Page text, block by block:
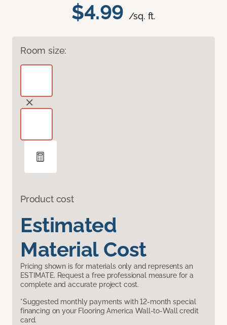
$4.99 /sq. ft.
Room size:
Product cost
Estimated
Material Cost
Pricing shown is for materials only and represents an
ESTIMATE. Request a free professional measure for a
complete and accurate project cost.
*Suggested monthly payments with 12-month special
financing on your Flooring America Wall-to-Wall credit
card.